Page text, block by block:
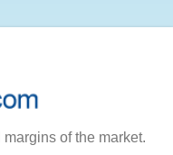
of the market.